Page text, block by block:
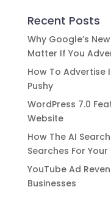
Recent Posts
Why Google’s
Matter If You
How To Advertise
Pushy
WordPress 7.0
Website
How The AI
Searches For Your
YouTube Ad
Businesses